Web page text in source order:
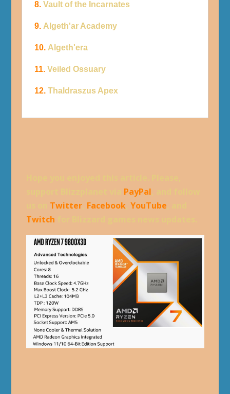
8. Vault of the Incarnates
9. Algeth'ar Academy
10. Algeth'era
11. Veiled Ossuary
12. Thaldraszus Apex
PayPal
Twitter, Facebook, YouTube
Twitch